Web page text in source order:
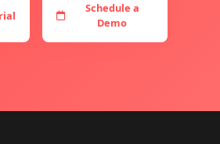
Schedule a
Demo